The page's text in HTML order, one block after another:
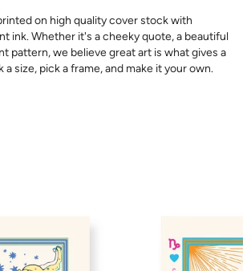
on high quality cover stock with
ink. Whether it's a cheeky quote, a beautiful
pattern, we believe great art is what gives a
a size, pick a frame, and make it your own.